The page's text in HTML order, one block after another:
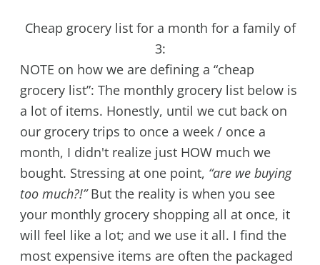
Cheap grocery list for a month for a family of
3:
NOTE on how we are defining a “cheap
grocery list”: The monthly grocery list below is
a lot of items. Honestly, until we cut back on
our grocery trips to once a week / once a
month, I didn't realize just HOW much we
bought. Stressing at one point, “are we buying
too much?!”But the reality is when you see
your monthly grocery shopping all at once, it
will feel like a lot; and we use it all. I find the
most expensive items are often the packaged